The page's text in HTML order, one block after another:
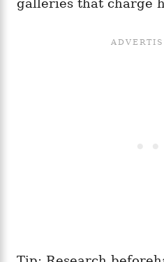
galleries that charge